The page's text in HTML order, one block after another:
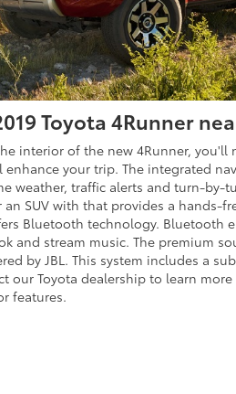
Toyota 4Runner
interior of the new 4Runner, you'll
your trip. The integrated
weather, traffic alerts and turn-by-
SUV with that provides a hands-
Bluetooth technology. Bluetooth
and stream music. The premium
by JBL. This system includes a
our Toyota dealership to learn
features.